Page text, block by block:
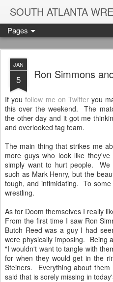
Pages
JAN
5 Ron Simmons
If youfollow me on Twitteryou
this over the weekend. The
the other day and it got me
and overlooked tag team.
The main thing that strikes me
more guys who look like
simply want to hurt people.
such as Mark Henry, but the
tough, and intimidating. To
wrestling.
As for Doom themselves I really
From the first time I saw Ron
Butch Reed was a guy I had
were physically imposing. Being
"I wouldn't want to tangle with
for when they would get in the
Steiners. Everything about
said that is sorely missing in